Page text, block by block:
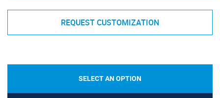
REQUEST CUSTOMIZATION
SELECT AN OPTION